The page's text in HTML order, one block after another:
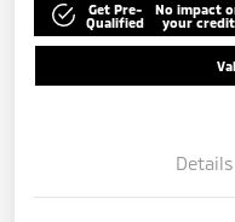
Get Pre-
Qualified
No impact
your credit
Details